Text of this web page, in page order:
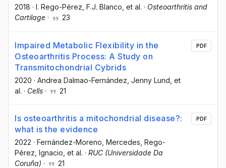
2018 · I. Rego-Pérez, F.J. Blanco, et al. · Osteoarthritis and
Cartilage · 23
Impaired Metabolic Flexibility in the
Osteoarthritis Process: A Study on
Transmitochondrial Cybrids
2020 · Andrea Dalmao-Fernández , Jenny Lund , et
al. · Cells · 21
PDF
Is osteoarthritis a mitochondrial disease?:
what is the evidence
2022 · Fernández-Moreno, Mercedes , Rego-
Pérez, Ignacio , et al. · RUC (Universidade Da
Coruña) · 21
PDF